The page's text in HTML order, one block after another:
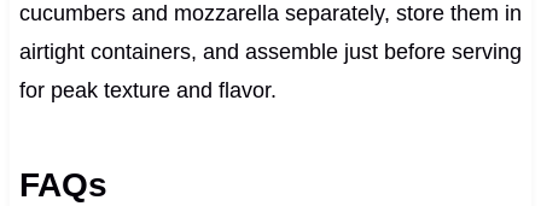
cucumbers and mozzarella separately, store them in
airtight containers, and assemble just before serving
for peak texture and flavor.
FAQs